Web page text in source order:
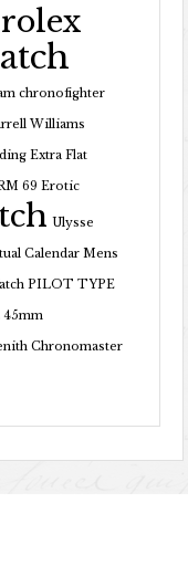
chronofighter
Williams
Extra Flat
69 Erotic
Ulysse
Calendar Mens
PILOT TYPE
45mm
Chronomaster